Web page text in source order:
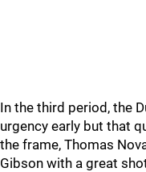
In the third period, the
urgency early but that
the frame, Thomas
Gibson with a great